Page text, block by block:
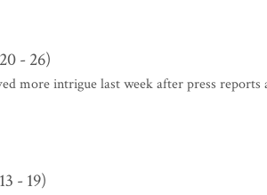
- 26)
more intrigue last week after press reports
- 19)